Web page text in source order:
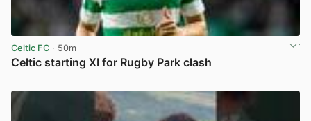
Celtic FC · 50m
Celtic starting XI for Rugby Park clash